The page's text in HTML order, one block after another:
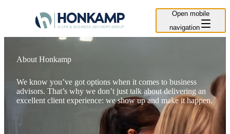
Open mobile
navigation
About Honkamp
We know you’ve got options when it comes to business
advisors. That’s why we don’t just talk about delivering an
excellent client experience: we show up and make it happen.